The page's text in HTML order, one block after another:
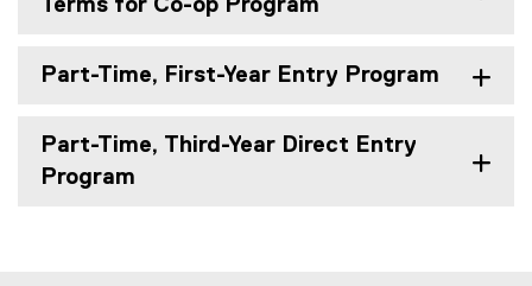
Terms for Co-op Program
Part-Time, First-Year Entry Program
Part-Time, Third-Year Direct Entry
Program